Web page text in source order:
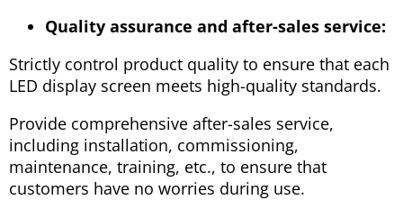
Quality assurance and after-sales service:
Strictly control product quality to ensure that each
LED display screen meets high-quality standards.
Provide comprehensive after-sales service,
including installation, commissioning,
maintenance, training, etc., to ensure that
customers have no worries during use.